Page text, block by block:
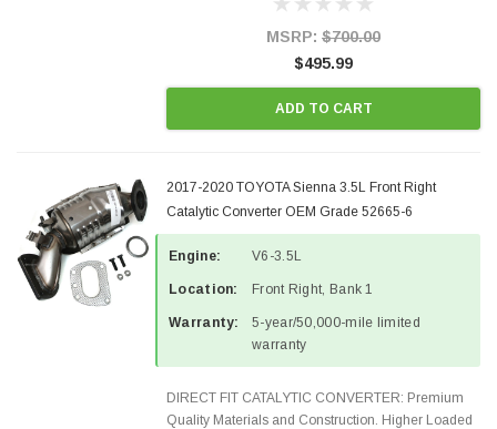
states and CANADA. 100% EPA Approved O.E.-
MSRP: $700.00
$495.99
ADD TO CART
2017-2020 TOYOTA Sienna 3.5L Front Right
Catalytic Converter OEM Grade 52665-6
Engine: V6-3.5L
Location: Front Right, Bank 1
Warranty:
5-year/50,000-mile limited
warranty
DIRECT FIT CATALYTIC CONVERTER: Premium
Quality Materials and Construction. Higher Loaded